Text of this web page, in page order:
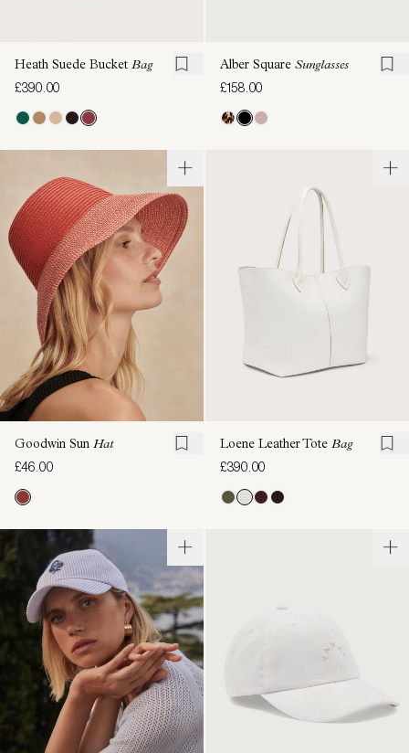
Heath Suede Bucket Bag
£390.00
Alber Square Sunglasses
£158.00
Goodwin Sun Hat
£46.00
Loene Leather Tote Bag
£390.00